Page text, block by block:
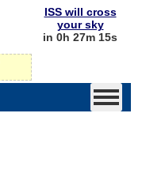
ISS will cross
your sky
in 0h 27m 15s